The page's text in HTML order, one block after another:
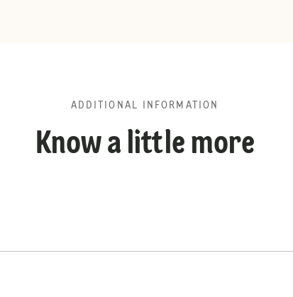
ADDITIONAL INFORMATION
Know a little more